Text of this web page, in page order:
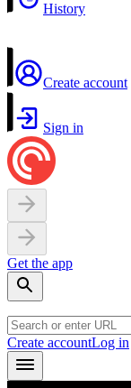
History
Create account
Sign in
Get the app
Create accountLog in